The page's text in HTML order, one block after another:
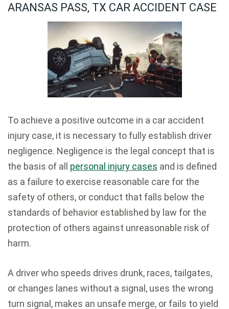
ARANSAS PASS, TX CAR ACCIDENT CASE
To achieve a positive outcome in a car accident
injury case, it is necessary to fully establish driver
negligence. Negligence is the legal concept that is
the basis of all personal injury cases and is defined
as a failure to exercise reasonable care for the
safety of others, or conduct that falls below the
standards of behavior established by law for the
protection of others against unreasonable risk of
harm.
A driver who speeds drives drunk, races, tailgates,
or changes lanes without a signal, uses the wrong
turn signal, makes an unsafe merge, or fails to yield